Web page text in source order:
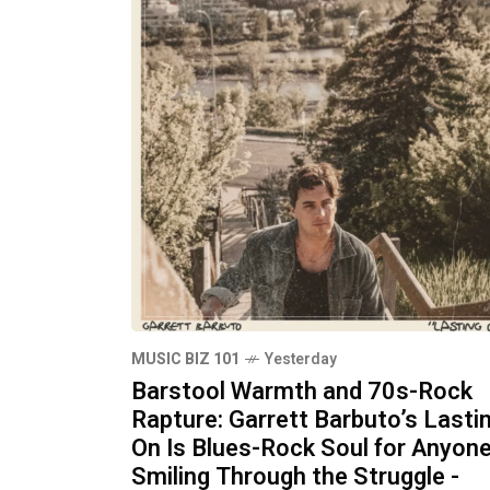
MUSIC BIZ 101 Yesterday
Barstool Warmth and 70s-Rock
Rapture: Garrett Barbuto’s
On Is Blues-Rock Soul for
Smiling Through the Struggle -